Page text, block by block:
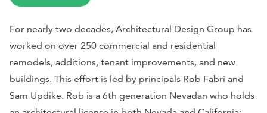
For nearly two decades, Architectural Design Group has
worked on over 250 commercial and residential
remodels, additions, tenant improvements, and new
buildings. This effort is led by principals Rob Fabri and
Sam Updike. Rob is a 6th generation Nevadan who holds